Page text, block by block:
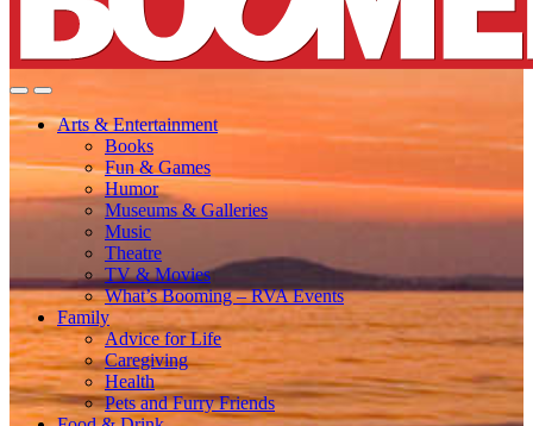
Arts & Entertainment
Books
Fun & Games
Humor
Museums & Galleries
Music
Theatre
TV & Movies
What’s Booming – RVA Events
Family
Advice for Life
Caregiving
Health
Pets and Furry Friends